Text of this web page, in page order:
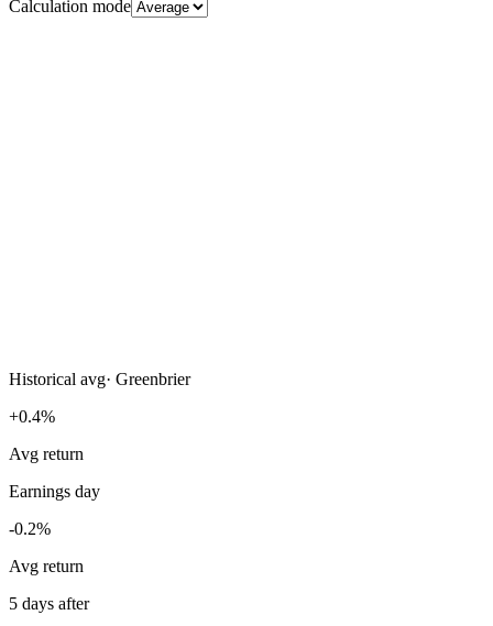
Calculation mode
Historical avg· Greenbrier
+0.4%
Avg return
Earnings day
-0.2%
Avg return
5 days after